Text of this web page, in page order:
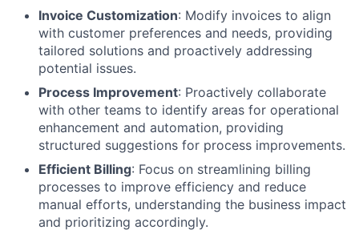
Invoice Customization: Modify invoices to align
with customer preferences and needs, providing
tailored solutions and proactively addressing
potential issues.
Process Improvement: Proactively collaborate
with other teams to identify areas for operational
enhancement and automation, providing
structured suggestions for process improvements.
Efficient Billing: Focus on streamlining billing
processes to improve efficiency and reduce
manual efforts, understanding the business impact
and prioritizing accordingly.